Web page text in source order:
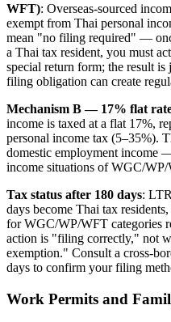
WFT): Overseas-sourced
exempt from Thai personal
mean "no filing required" —
a Thai tax resident, you must
special return form; the result
filing obligation can create
Mechanism B — 17% flat
income is taxed at a flat 17%,
personal income tax (5–35%).
domestic employment income
income situations of WGC/WP/
Tax status after 180 days:
days become Thai tax
for WGC/WP/WFT categories
action is "filing correctly," not
exemption." Consult a cross-
days to confirm your filing
Work Permits and